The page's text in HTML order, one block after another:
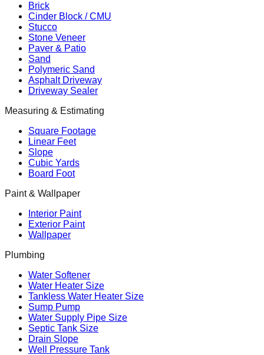
Brick
Cinder Block / CMU
Stucco
Stone Veneer
Paver & Patio
Sand
Polymeric Sand
Asphalt Driveway
Driveway Sealer
Measuring & Estimating
Square Footage
Linear Feet
Slope
Cubic Yards
Board Foot
Paint & Wallpaper
Interior Paint
Exterior Paint
Wallpaper
Plumbing
Water Softener
Water Heater Size
Tankless Water Heater Size
Sump Pump
Water Supply Pipe Size
Septic Tank Size
Drain Slope
Well Pressure Tank